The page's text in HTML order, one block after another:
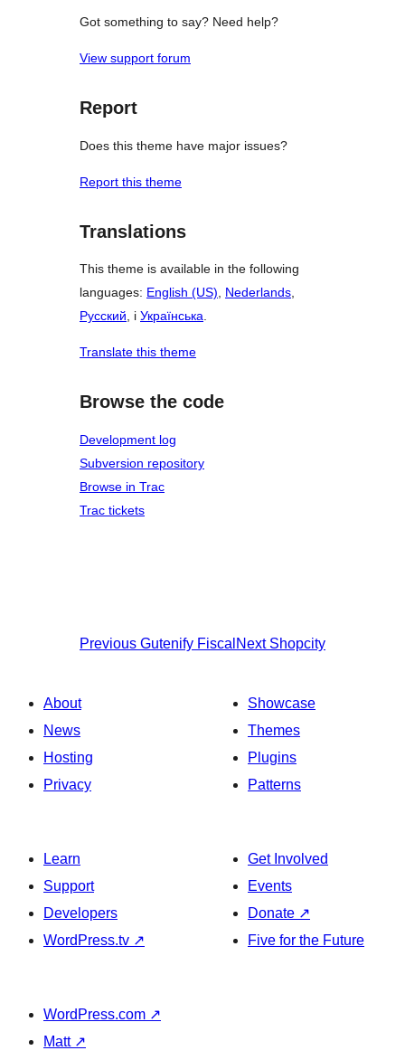
Got something to say? Need help?
View support forum
Report
Does this theme have major issues?
Report this theme
Translations
This theme is available in the following
languages: English (US), Nederlands,
Русский, i Українська.
Translate this theme
Browse the code
Development log
Subversion repository
Browse in Trac
Trac tickets
Previous Gutenify Fiscal Next Shopcity
About
News
Hosting
Privacy
Showcase
Themes
Plugins
Patterns
Learn
Support
Developers
WordPress.tv ↗
Get Involved
Events
Donate ↗
Five for the Future
WordPress.com ↗
Matt ↗